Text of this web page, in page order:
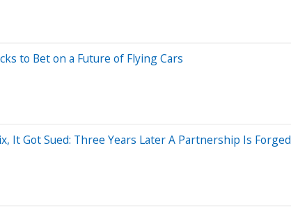
to Bet on a Future of Flying Cars
It Got Sued: Three Years Later A Partnership Is Forged